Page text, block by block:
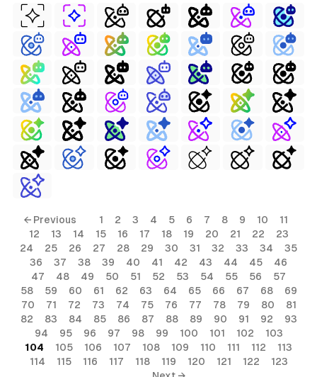
← Previous 1 2 3 4 5 6 7 8 9 10
11
12
13 14 15 16 17 18 19 20 21 22
23
24
25 26 27 28 29 30 31 32 33 34
35
36
37 38 39 40 41 42 43 44 45
46
47
48 49 50 51 52 53 54 55 56
57
58
59 60 61 62 63 64 65 66 67 68
69
70
71 72 73 74 75 76 77 78 79 80
81
82
83 84 85 86 87 88 89 90 91 92
93
94
95 96 97 98 99 100 101 102
103
104
105 106 107 108 109 110 111 112
113
114
115 116 117 118 119 120 121 122
123